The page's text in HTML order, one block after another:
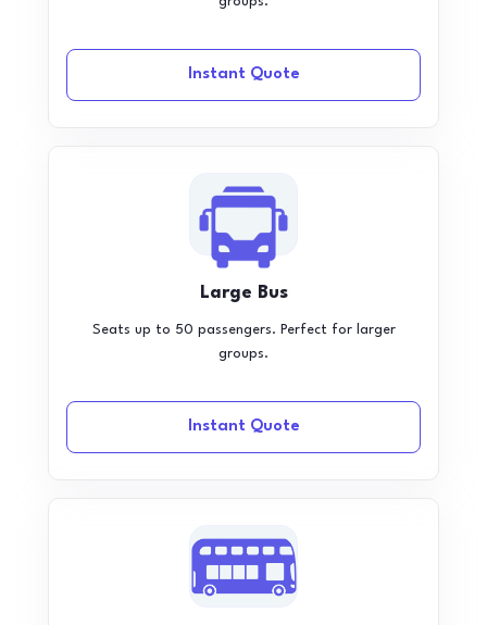
Instant Quote
Large Bus
Seats up to 50 passengers. Perfect for larger
groups.
Instant Quote